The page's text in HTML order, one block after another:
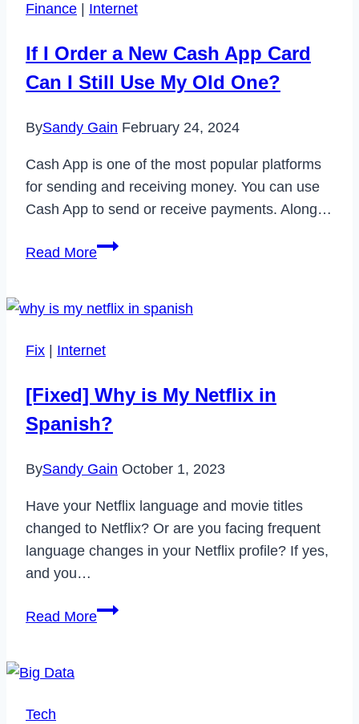
Finance Internet
If I Order a New Cash App Card
Can I Still Use My Old One?
BySandy Gain February 24, 2024
Cash App is one of the most popular platforms
for sending and receiving money. You can use
Cash App to send or receive payments. Along…
Read MoreIf
a
Cash
Card
Can
Still
My
Old
One?
Fix Internet
[Fixed] Why is My Netflix in
Spanish?
BySandy Gain October 1, 2023
Have your Netflix language and movie titles
changed to Netflix? Or are you facing frequent
language changes in your Netflix profile? If yes,
and you…
Read More[Fixed]
Tech